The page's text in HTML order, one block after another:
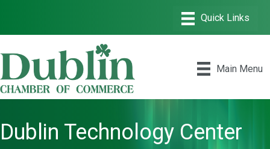
Main Menu
Dublin Technology Center